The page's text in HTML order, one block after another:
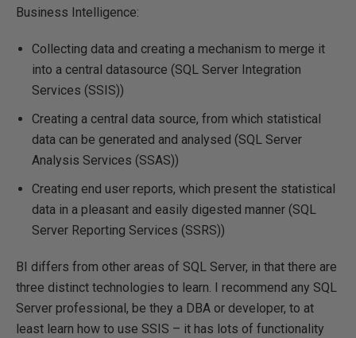
Business Intelligence:
Collecting data and creating a mechanism to merge it
into a central datasource (SQL Server Integration
Services (SSIS))
Creating a central data source, from which statistical
data can be generated and analysed (SQL Server
Analysis Services (SSAS))
Creating end user reports, which present the statistical
data in a pleasant and easily digested manner (SQL
Server Reporting Services (SSRS))
BI differs from other areas of SQL Server, in that there are
three distinct technologies to learn. I recommend any SQL
Server professional, be they a DBA or developer, to at
least learn how to use SSIS – it has lots of functionality